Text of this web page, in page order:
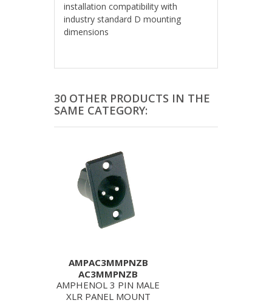
installation compatibility with
industry standard D mounting
dimensions
30 OTHER PRODUCTS IN THE
SAME CATEGORY:
AMPAC3MMPNZB
AC3MMPNZB
AMPHENOL 3 PIN MALE
XLR PANEL MOUNT